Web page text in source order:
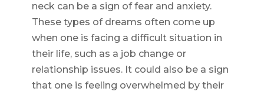
neck can be a sign of fear and anxiety.
These types of dreams often come up
when one is facing a difficult situation in
their life, such as a job change or
relationship issues. It could also be a sign
that one is feeling overwhelmed by their